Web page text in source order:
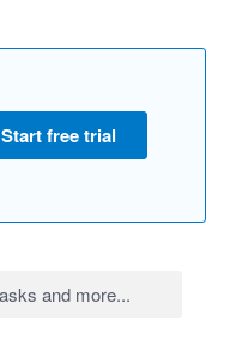
Start free trial